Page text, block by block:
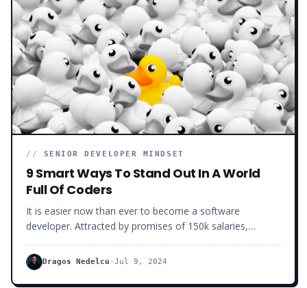
// SENIOR DEVELOPER MINDSET
9 Smart Ways To Stand Out In A World
Full Of Coders
It is easier now than ever to become a software
developer. Attracted by promises of 150k salaries,
everybody wants to be a programmer these days. Coding
Bootcamps and Udemy courses are popping out
Dragos Nedelcu · Jul 9, 2024